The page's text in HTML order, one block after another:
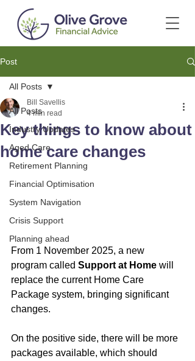
Post
All Posts
Industry Updates
Aged Care
Retirement Planning
Financial Optimisation
System Navigation
Crisis Support
Planning ahead
All Posts
Key things to know about
home care changes
Bill Savellis
4 min read
From 1 November 2025, a new
program called Support at Home will
replace the current Home Care
Package system, bringing significant
changes.
On the positive side, there will be more
packages available, which should